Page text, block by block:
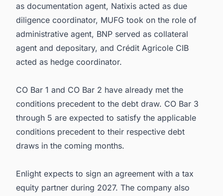
as documentation agent, Natixis acted as due
diligence coordinator, MUFG took on the role of
administrative agent, BNP served as collateral
agent and depositary, and Crédit Agricole CIB
acted as hedge coordinator.
CO Bar 1 and CO Bar 2 have already met the
conditions precedent to the debt draw. CO Bar 3
through 5 are expected to satisfy the applicable
conditions precedent to their respective debt
draws in the coming months.
Enlight expects to sign an agreement with a tax
equity partner during 2027. The company also